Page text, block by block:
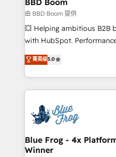
business-first process
custom development, and
work with Aptitude 8, you
development, and project
100% US-based, FTE team
migrations from other
integration, extensibility,
BBD Boom
由 BBD Boom 提供
💥 Helping ambitious B2B
with HubSpot.
BBD Boom is the HubSpot
to HubSpot Better. We
solve all your HubSpot
adoption, sales process
the first time 🔧 Designing
HubSpot set-up for better
and build using HubSpot
with other systems 🎓
菁英级5.0
Blue Frog - 4x
Winner